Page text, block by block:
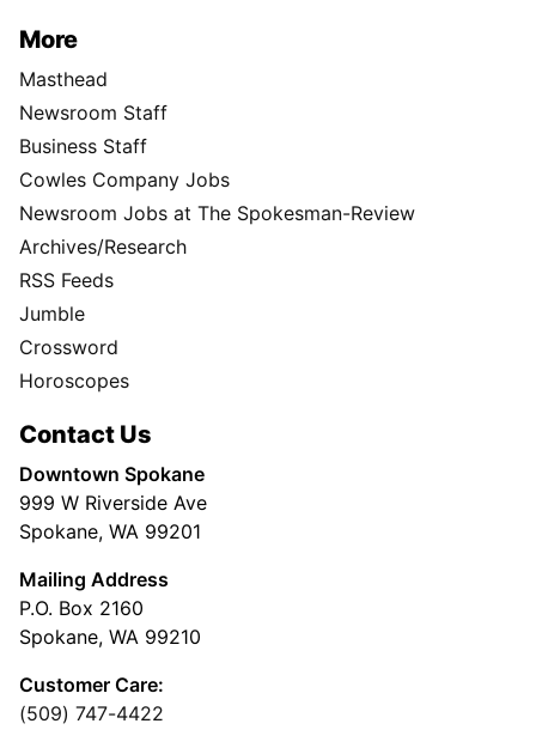
More
Masthead
Newsroom Staff
Business Staff
Cowles Company Jobs
Newsroom Jobs at The Spokesman-Review
Archives/Research
RSS Feeds
Jumble
Crossword
Horoscopes
Contact Us
Downtown Spokane
999 W Riverside Ave
Spokane, WA 99201
Mailing Address
P.O. Box 2160
Spokane, WA 99210
Customer Care:
(509) 747-4422